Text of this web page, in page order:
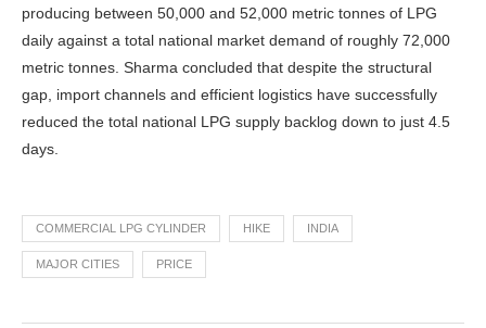
producing between 50,000 and 52,000 metric tonnes of LPG
daily against a total national market demand of roughly 72,000
metric tonnes. Sharma concluded that despite the structural
gap, import channels and efficient logistics have successfully
reduced the total national LPG supply backlog down to just 4.5
days.
COMMERCIAL LPG CYLINDER HIKE INDIA
MAJOR CITIES PRICE